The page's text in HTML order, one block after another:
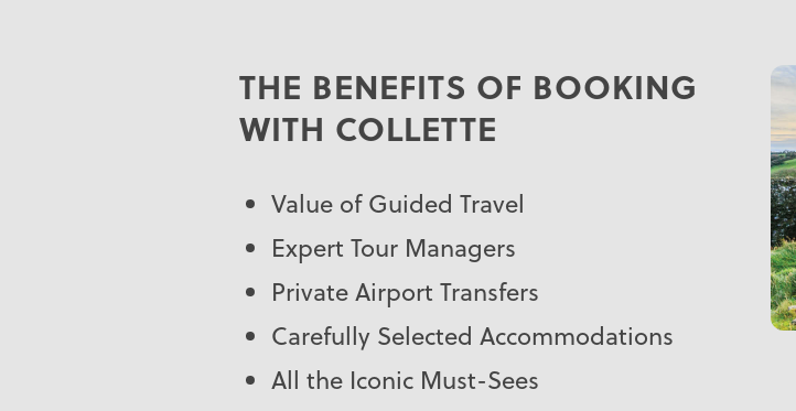
THE BENEFITS OF BOOKING
WITH COLLETTE
Value of Guided Travel
Expert Tour Managers
Private Airport Transfers
Carefully Selected Accommodations
All the Iconic Must-Sees